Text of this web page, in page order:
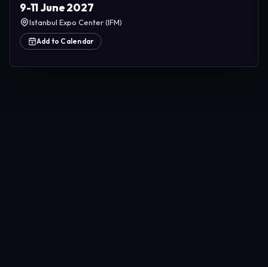
9-11 June 2027
Istanbul Expo Center (IFM)
Add to Calendar